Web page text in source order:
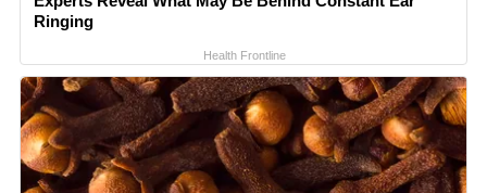
Ringing
Health Frontline